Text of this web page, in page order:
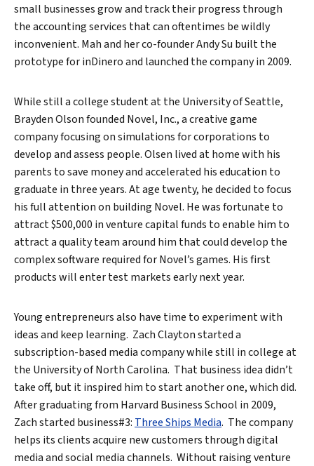
small businesses grow and track their progress through
the accounting services that can oftentimes be wildly
inconvenient. Mah and her co-founder Andy Su built the
prototype for inDinero and launched the company in 2009.
While still a college student at the University of Seattle,
Brayden Olson founded Novel, Inc., a creative game
company focusing on simulations for corporations to
develop and assess people. Olsen lived at home with his
parents to save money and accelerated his education to
graduate in three years. At age twenty, he decided to focus
his full attention on building Novel. He was fortunate to
attract $500,000 in venture capital funds to enable him to
attract a quality team around him that could develop the
complex software required for Novel’s games. His first
products will enter test markets early next year.
Young entrepreneurs also have time to experiment with
ideas and keep learning. Zach Clayton started a
subscription-based media company while still in college at
the University of North Carolina. That business idea didn’t
take off, but it inspired him to start another one, which did.
After graduating from Harvard Business School in 2009,
Zach started business#3: Three Ships Media. The company
helps its clients acquire new customers through digital
media and social media channels. Without raising venture